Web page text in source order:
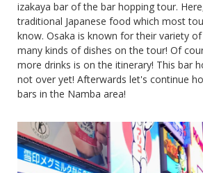
izakaya bar of the bar hopping tour.
traditional Japanese food which most
know. Osaka is known for their variety
many kinds of dishes on the tour! Of
more drinks is on the itinerary! This bar
not over yet! Afterwards let's continue
bars in the Namba area!